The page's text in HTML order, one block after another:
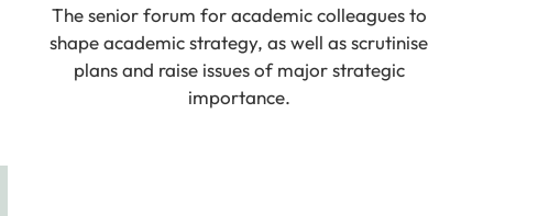
The senior forum for academic colleagues to
shape academic strategy, as well as scrutinise
plans and raise issues of major strategic
importance.